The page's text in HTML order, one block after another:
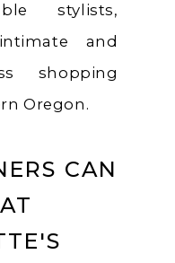
stylists,
and
shopping
Oregon.
CAN